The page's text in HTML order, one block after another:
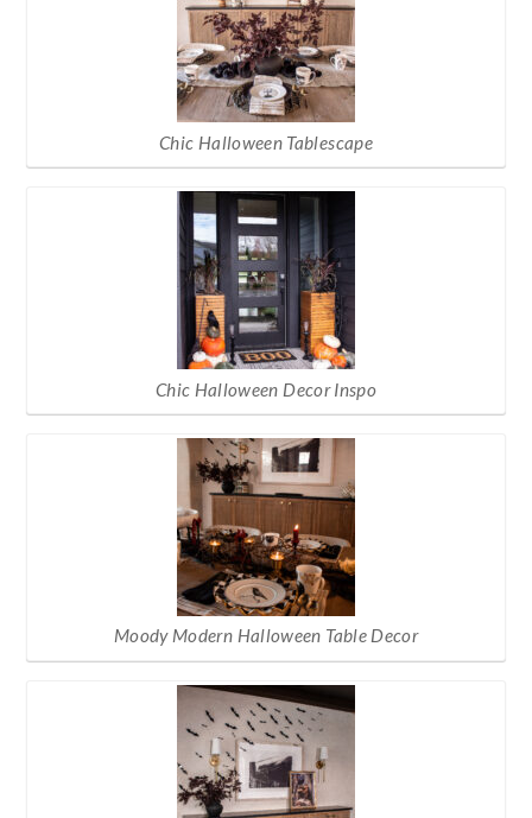
Chic Halloween Tablescape
Chic Halloween Decor Inspo
Moody Modern Halloween Table Decor